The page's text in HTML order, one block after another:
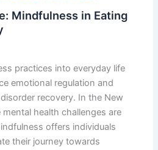
Mindfulness in Eating
practices into everyday life
emotional regulation and
recovery. In the New
health challenges are
offers individuals
their journey towards